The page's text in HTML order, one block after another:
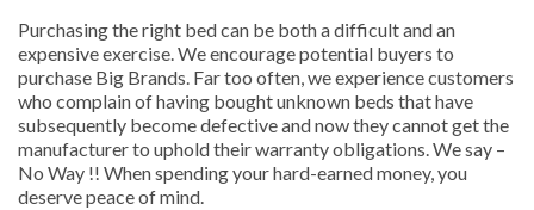
Purchasing the right bed can be both a difficult and an
expensive exercise. We encourage potential buyers to
purchase Big Brands. Far too often, we experience customers
who complain of having bought unknown beds that have
subsequently become defective and now they cannot get the
manufacturer to uphold their warranty obligations. We say –
No Way !! When spending your hard-earned money, you
deserve peace of mind.